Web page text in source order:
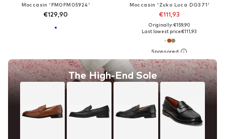
Moccasin 'FM0FM05924'
€129,90
The High-End Sole
Moccasin 'Zuko Luca DG371'
€111,93
Originally: €159,90
Last lowest price:€111,93